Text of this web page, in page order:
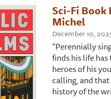
Sci-Fi
Michel
December 10,
"Perennially
finds his life
heroes of his
calling, and
history of the